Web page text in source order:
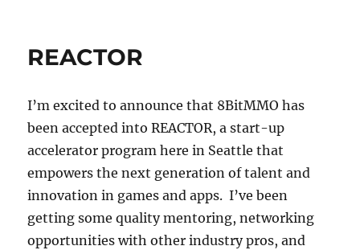
REACTOR
I’m excited to announce that 8BitMMO has
been accepted into REACTOR, a start-up
accelerator program here in Seattle that
empowers the next generation of talent and
innovation in games and apps. I’ve been
getting some quality mentoring, networking
opportunities with other industry pros, and